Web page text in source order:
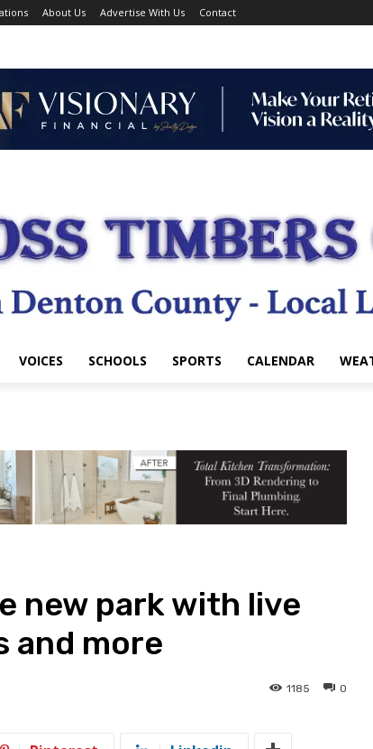
About Us Advertise With Us Contact
VOICES SCHOOLS SPORTS CALENDAR
new park with live
and more
0
1185